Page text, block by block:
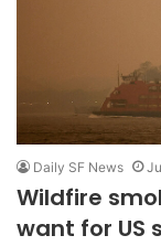
Daily SF News
Wildfire
want for US